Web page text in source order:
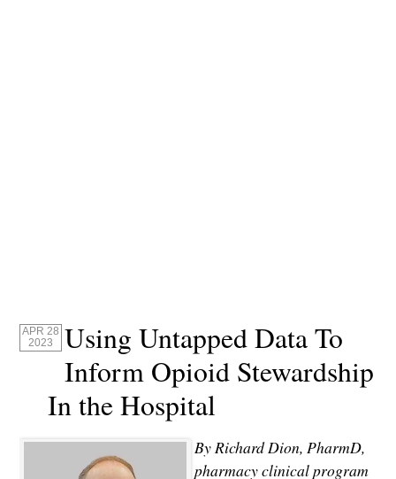
APR 28
2023
Using Untapped Data To
Inform Opioid Stewardship
In the Hospital
By Richard Dion, PharmD,
pharmacy clinical program